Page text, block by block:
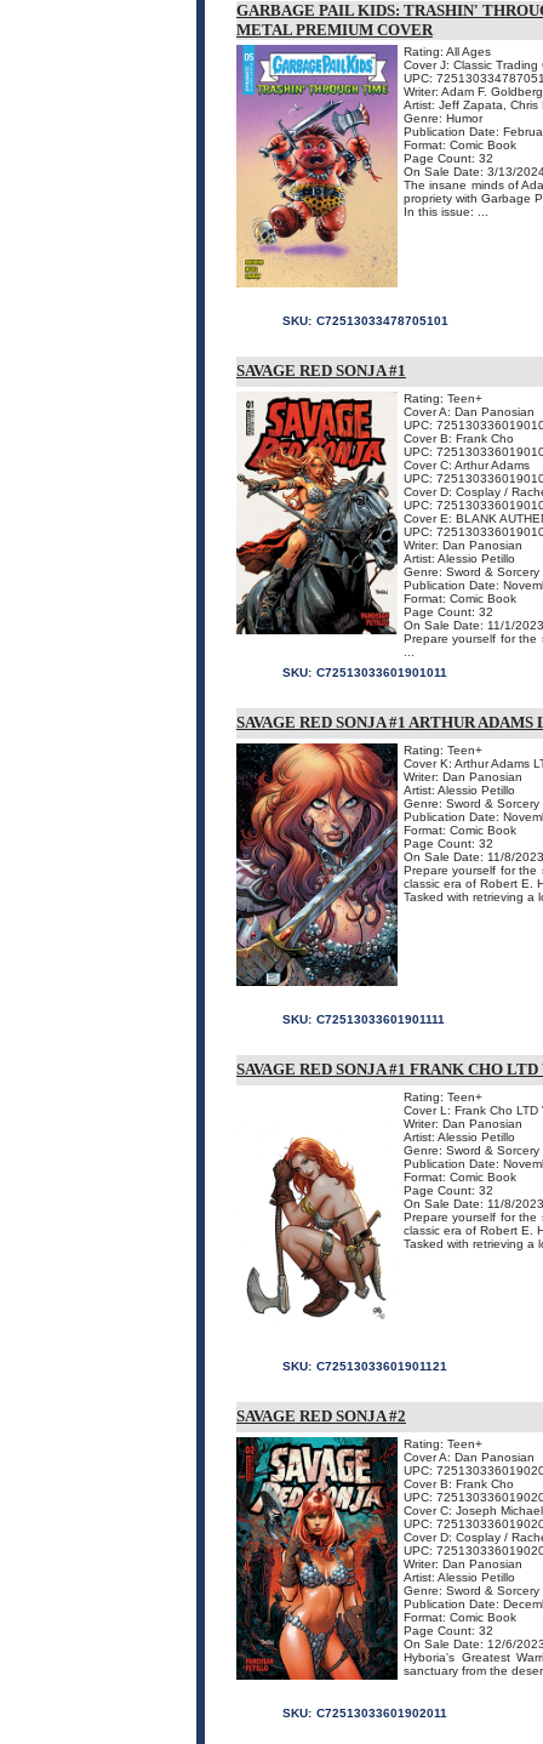
GARBAGE PAIL KIDS: TRASHIN'
METAL PREMIUM COVER
Rating: All Ages
Cover J: Classic Trading
UPC:
Writer: Adam F.
Artist: Jeff Zapata, Chris
Genre: Humor
Publication Date:
Format: Comic Book
Page Count: 32
On Sale Date: 3/13/
The insane minds of
propriety with Garbage
In this issue: ...
SKU: C72513033478705101
SAVAGE RED SONJA #1
Rating: Teen+
Cover A: Dan Panosian
UPC:
Cover B: Frank Cho
UPC:
Cover C: Arthur Adams
UPC:
Cover D: Cosplay /
UPC:
Cover E: BLANK
UPC:
Writer: Dan Panosian
Artist: Alessio Petillo
Genre: Sword & Sorcery
Publication Date:
Format: Comic Book
Page Count: 32
On Sale Date: 11/1/2023
Prepare yourself for the
SKU: C72513033601901011
SAVAGE RED SONJA #1 ARTHUR
Rating: Teen+
Cover K: Arthur Adams
Writer: Dan Panosian
Artist: Alessio Petillo
Genre: Sword & Sorcery
Publication Date:
Format: Comic Book
Page Count: 32
On Sale Date: 11/8/2023
Prepare yourself for the
classic era of Robert E.
Tasked with retrieving a
SKU: C72513033601901111
SAVAGE RED SONJA #1 FRANK CHO
Rating: Teen+
Cover L: Frank Cho LTD
Writer: Dan Panosian
Artist: Alessio Petillo
Genre: Sword & Sorcery
Publication Date:
Format: Comic Book
Page Count: 32
On Sale Date: 11/8/2023
Prepare yourself for the
classic era of Robert E.
Tasked with retrieving a
SKU: C72513033601901121
SAVAGE RED SONJA #2
Rating: Teen+
Cover A: Dan Panosian
UPC:
Cover B: Frank Cho
UPC:
Cover C: Joseph
UPC:
Cover D: Cosplay /
UPC:
Writer: Dan Panosian
Artist: Alessio Petillo
Genre: Sword & Sorcery
Publication Date:
Format: Comic Book
Page Count: 32
On Sale Date: 12/6/
Hyboria's Greatest
sanctuary from the
SKU: C72513033601902011